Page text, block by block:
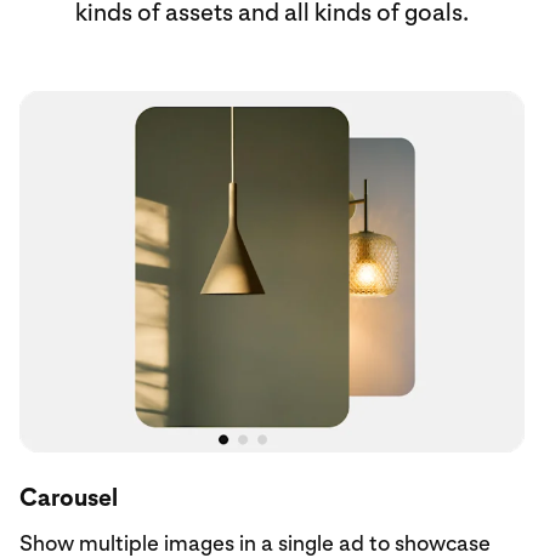
kinds of assets and all kinds of goals.
Carousel
Show multiple images in a single ad to showcase